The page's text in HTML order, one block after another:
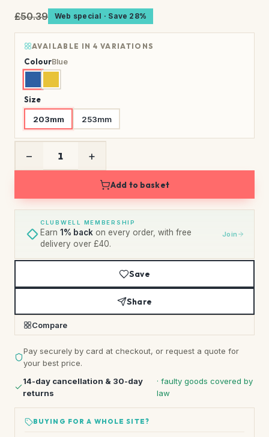
£50.39 Web special · Save 28%
AVAILABLE IN 4 VARIATIONS
ColourBlue
Size
203mm 253mm
− +
Add to basket
CLUBWELL MEMBERSHIP
Earn 1% back on every order, with free
delivery over £40.
Join
Save
Share
Compare
Pay securely by card at checkout, or request a quote for
your best price.
14-day cancellation & 30-day
returns
· faulty goods covered by
law
BUYING FOR A WHOLE SITE?